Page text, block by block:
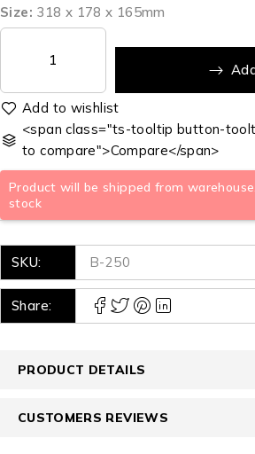
Size: 318 x 178 x 165mm
Product will be shipped from
stock
<span class="ts-tooltip button-
to compare">Compare</span>
SKU: B-250
Share:
PRODUCT DETAILS
CUSTOMERS REVIEWS